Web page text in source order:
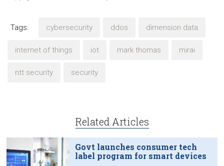
Tags: cybersecurity ddos dimension data
internet of things iot mark thomas mirai
ntt security security
Related Articles
Govt launches consumer tech
label program for smart devices